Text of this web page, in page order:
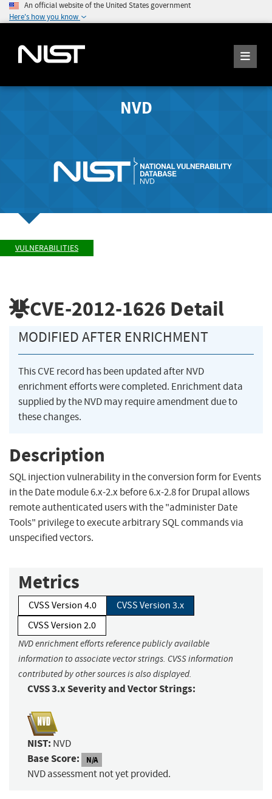
An official website of the United States government
Here's how you know
NVD
VULNERABILITIES
CVE-2012-1626 Detail
MODIFIED AFTER ENRICHMENT
This CVE record has been updated after NVD
enrichment efforts were completed. Enrichment data
supplied by the NVD may require amendment due to
these changes.
Description
SQL injection vulnerability in the conversion form for Events
in the Date module 6.x-2.x before 6.x-2.8 for Drupal allows
remote authenticated users with the "administer Date
Tools" privilege to execute arbitrary SQL commands via
unspecified vectors.
Metrics
CVSS Version 4.0
CVSS Version 3.x
CVSS Version 2.0
NVD enrichment efforts reference publicly available
information to associate vector strings. CVSS information
contributed by other sources is also displayed.
CVSS 3.x Severity and Vector Strings:
NIST: NVD
Base Score: N/A
NVD assessment not yet provided.